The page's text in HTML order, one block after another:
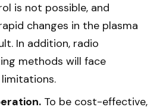
is not possible, and
changes in the plasma
In addition, radio
methods will face
To be cost-effective,